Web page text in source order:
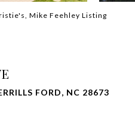
Mike Feehley Listing
FORD, NC 28673